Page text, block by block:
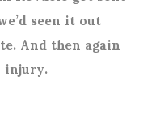
seen it out
And then again